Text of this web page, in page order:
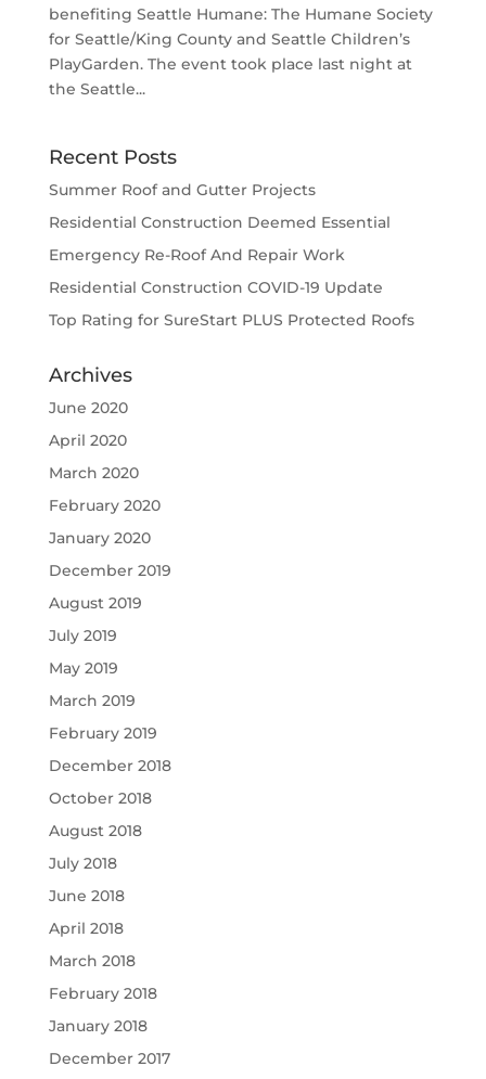
benefiting Seattle Humane: The Humane Society
for Seattle/King County and Seattle Children’s
PlayGarden. The event took place last night at
the Seattle...
Recent Posts
Summer Roof and Gutter Projects
Residential Construction Deemed Essential
Emergency Re-Roof And Repair Work
Residential Construction COVID-19 Update
Top Rating for SureStart PLUS Protected Roofs
Archives
June 2020
April 2020
March 2020
February 2020
January 2020
December 2019
August 2019
July 2019
May 2019
March 2019
February 2019
December 2018
October 2018
August 2018
July 2018
June 2018
April 2018
March 2018
February 2018
January 2018
December 2017